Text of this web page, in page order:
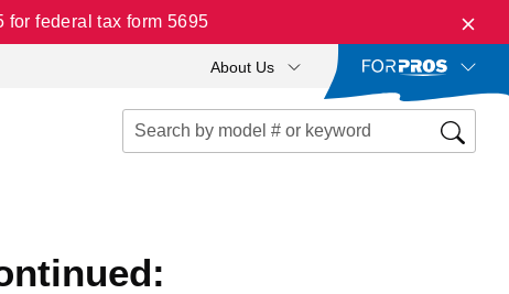
for federal tax form 5695
About Us